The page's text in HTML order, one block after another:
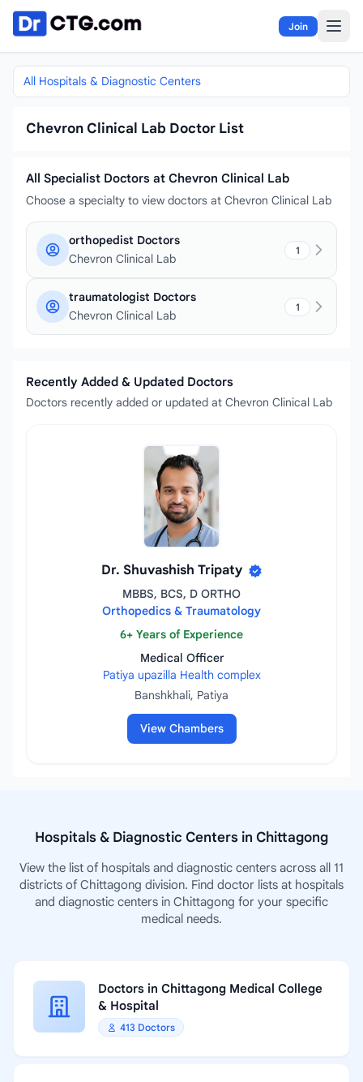
Skip to content
Join
All Hospitals & Diagnostic Centers
Chevron Clinical Lab Doctor List
All Specialist Doctors at Chevron Clinical Lab
Choose a specialty to view doctors at Chevron Clinical Lab
orthopedist Doctors
Chevron Clinical Lab
1
traumatologist Doctors
Chevron Clinical Lab
1
Recently Added & Updated Doctors
Doctors recently added or updated at Chevron Clinical Lab
Dr. Shuvashish Tripaty
MBBS, BCS, D ORTHO
Orthopedics & Traumatology
6+ Years of Experience
Medical Officer
Patiya upazilla Health complex
Banshkhali, Patiya
View Chambers
Hospitals & Diagnostic Centers in Chittagong
View the list of hospitals and diagnostic centers across all 11
districts of Chittagong division. Find doctor lists at hospitals
and diagnostic centers in Chittagong for your specific
medical needs.
Doctors in Chittagong Medical College
& Hospital
413 Doctors